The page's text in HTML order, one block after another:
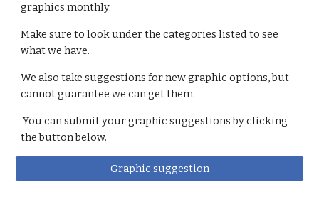
graphics monthly.
Make sure to look under the categories listed to see
what we have.
We also take suggestions for new graphic options, but
cannot guarantee we can get them.
You can submit your graphic suggestions by clicking
the button below.
Graphic suggestion